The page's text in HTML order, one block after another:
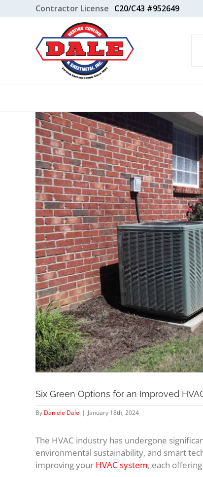
to
Contractor License C20/C43 #952649
View
Larger
Image
Six Green Options for an Improved
By Daniele Dale | January 18th, 2024
The HVAC industry has undergone
environmental sustainability, and smart
improving your HVAC system, each